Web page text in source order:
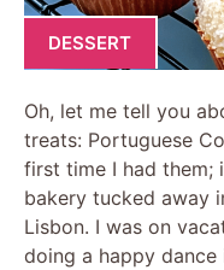
DESSERT
Oh, let me tell you
treats: Portuguese
first time I had them;
bakery tucked away
Lisbon. I was on
doing a happy dance